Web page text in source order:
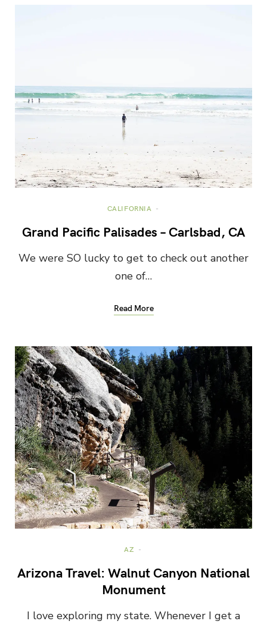
CALIFORNIA
Grand Pacific Palisades – Carlsbad, CA
We were SO lucky to get to check out another
one of…
Read More
AZ
Arizona Travel: Walnut Canyon National
Monument
I love exploring my state. Whenever I get a